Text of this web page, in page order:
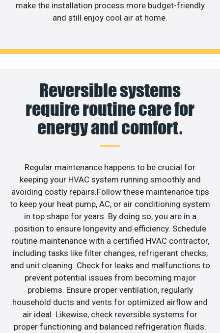
make the installation process more budget-friendly
and still enjoy cool air at home.
Reversible systems
require routine care for
energy and comfort.
Regular maintenance happens to be crucial for
keeping your HVAC system running smoothly and
avoiding costly repairs.Follow these maintenance tips
to keep your heat pump, AC, or air conditioning system
in top shape for years. By doing so, you are in a
position to ensure longevity and efficiency. Schedule
routine maintenance with a certified HVAC contractor,
including tasks like filter changes, refrigerant checks,
and unit cleaning. Check for leaks and malfunctions to
prevent potential issues from becoming major
problems. Ensure proper ventilation, regularly
household ducts and vents for optimized airflow and
air ideal. Likewise, check reversible systems for
proper functioning and balanced refrigeration fluids.